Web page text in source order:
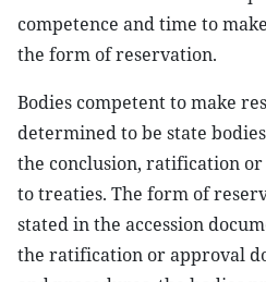
competence and time to
the form of reservation.
Bodies competent to make
determined to be state
the conclusion, ratification
to treaties. The form of
stated in the accession
the ratification or approval